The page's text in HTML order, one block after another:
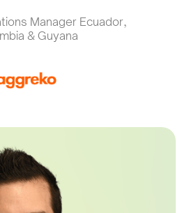
Manager Ecuador,
& Guyana